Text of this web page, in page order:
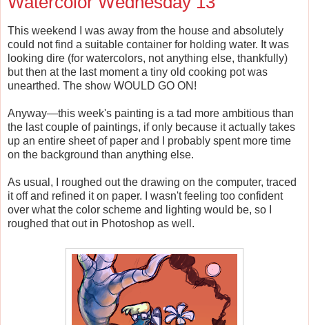
This weekend I was away from the house and absolutely
could not find a suitable container for holding water. It was
looking dire (for watercolors, not anything else, thankfully)
but then at the last moment a tiny old cooking pot was
unearthed. The show WOULD GO ON!
Anyway—this week's painting is a tad more ambitious than
the last couple of paintings, if only because it actually takes
up an entire sheet of paper and I probably spent more time
on the background than anything else.
As usual, I roughed out the drawing on the computer, traced
it off and refined it on paper. I wasn't feeling too confident
over what the color scheme and lighting would be, so I
roughed that out in Photoshop as well.